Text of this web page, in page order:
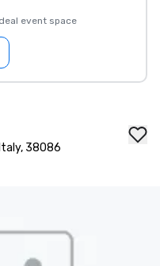
event space
38086